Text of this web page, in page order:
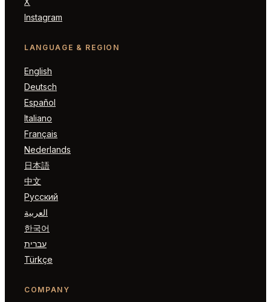
Instagram
LANGUAGE & REGION
English
Deutsch
Español
Italiano
Français
Nederlands
日本語
中文
Русский
العربية
한국어
עברית
Türkçe
COMPANY